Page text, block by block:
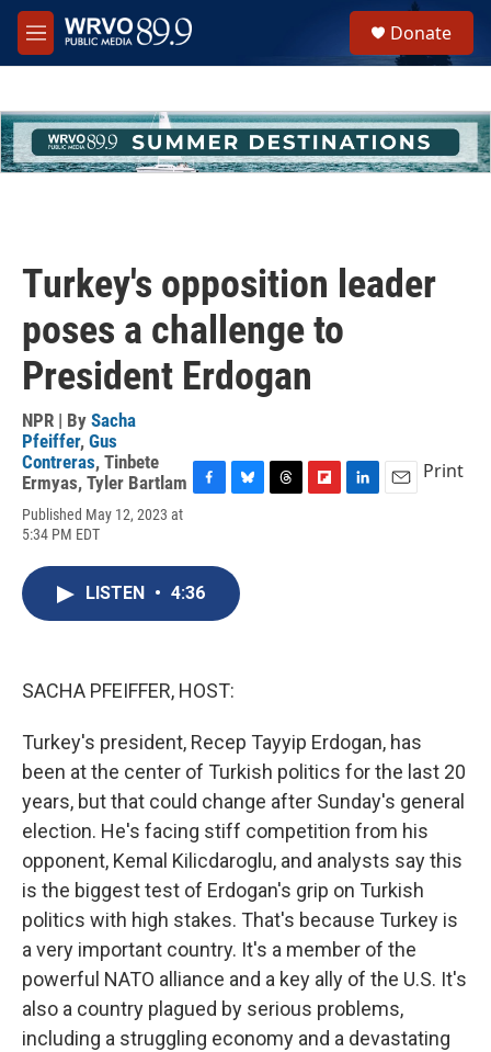
Skip to main content
M
e
h
u
e
Donate
Turkey's opposition leader
poses a challenge to
President Erdogan
NPR | By Sacha
Pfeiffer, Gus
Contreras, Tinbete
Ermyas, Tyler Bartlam
Published May 12, 2023 at
5:34 PM EDT
e
b
o
o
s
k
y
Print
LISTEN • 4:36
SACHA PFEIFFER, HOST:
Turkey's president, Recep Tayyip Erdogan, has
been at the center of Turkish politics for the last 20
years, but that could change after Sunday's general
election. He's facing stiff competition from his
opponent, Kemal Kilicdaroglu, and analysts say this
is the biggest test of Erdogan's grip on Turkish
politics with high stakes. That's because Turkey is
a very important country. It's a member of the
powerful NATO alliance and a key ally of the U.S. It's
also a country plagued by serious problems,
including a struggling economy and a devastating